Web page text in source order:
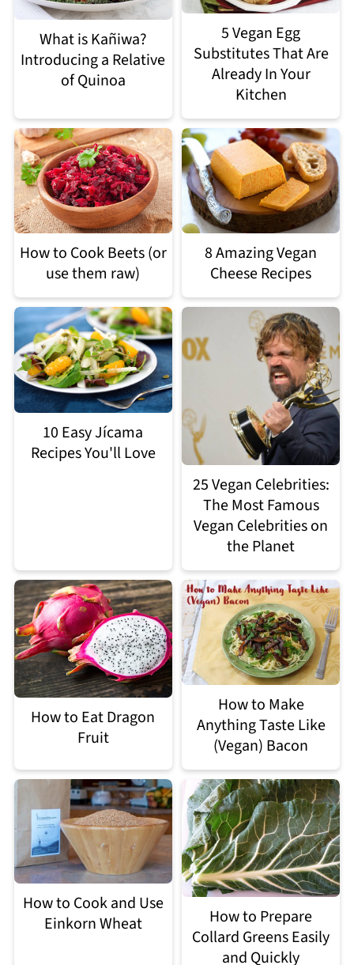
What is Kañiwa?
Introducing a Relative
of Quinoa
5 Vegan Egg
Substitutes That Are
Already In Your
Kitchen
How to Cook Beets (or
use them raw)
8 Amazing Vegan
Cheese Recipes
10 Easy Jícama
Recipes You'll Love
25 Vegan Celebrities:
The Most Famous
Vegan Celebrities on
the Planet
How to Eat Dragon
Fruit
How to Make
Anything Taste Like
(Vegan) Bacon
How to Cook and Use
Einkorn Wheat
How to Prepare
Collard Greens Easily
and Quickly